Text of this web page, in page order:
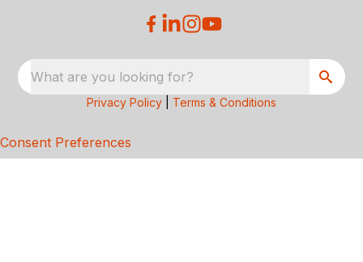
What are you looking for?
Privacy Policy Terms & Conditions
Consent Preferences